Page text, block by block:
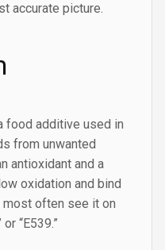
accurate picture.
food additive used in
from unwanted
antioxidant and a
oxidation and bind
most often see it on
“E539.”